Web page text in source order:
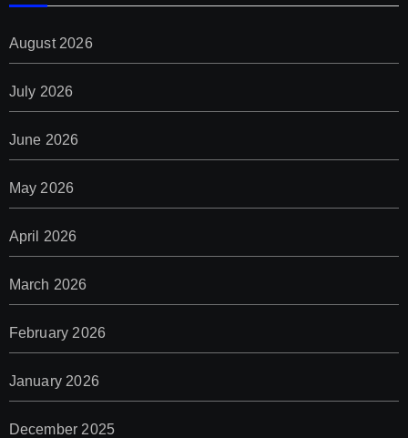
August 2026
July 2026
June 2026
May 2026
April 2026
March 2026
February 2026
January 2026
December 2025